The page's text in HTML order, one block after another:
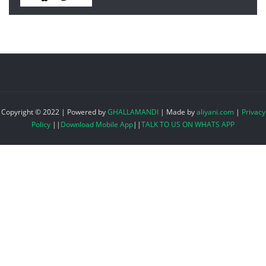
Copyright © 2022 | Powered byGHALLAMANDI | Made byaliyani.com| Privacy
Policy || Download Mobile App||TALK TO US ON WHATS APP